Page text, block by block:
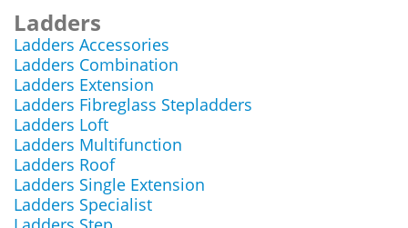
Ladders
Ladders Accessories
Ladders Combination
Ladders Extension
Ladders Fibreglass Stepladders
Ladders Loft
Ladders Multifunction
Ladders Roof
Ladders Single Extension
Ladders Specialist